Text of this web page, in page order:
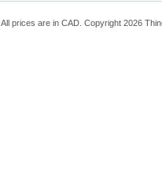
All prices are in CAD. Copyright 2026